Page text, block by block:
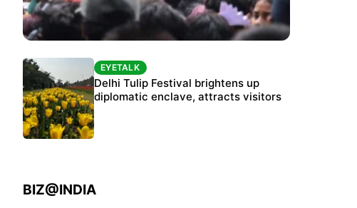
Protests continue at Jantar Mantar despite
police crackdown
EYETALK
Delhi Tulip Festival brightens up
diplomatic enclave, attracts visitors
BIZ@INDIA